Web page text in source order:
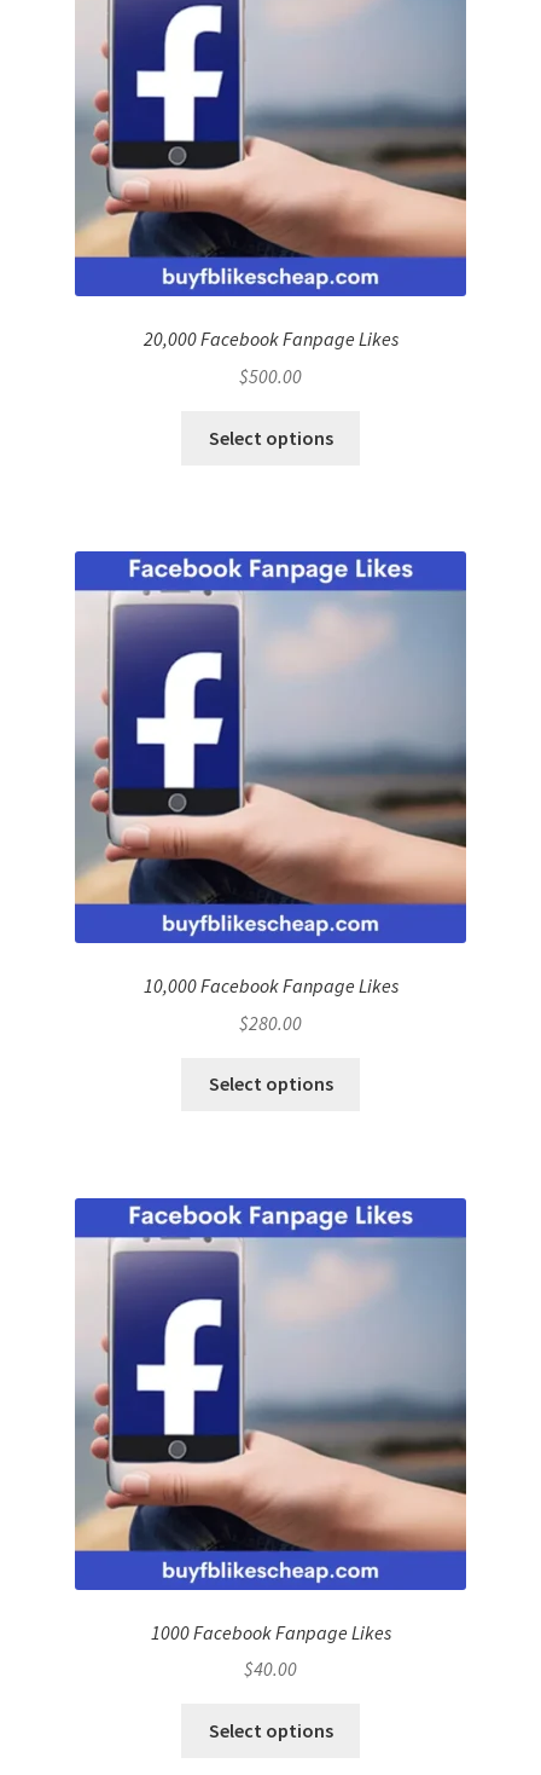
20,000 Facebook Fanpage Likes
$500.00
Select options
10,000 Facebook Fanpage Likes
$280.00
Select options
1000 Facebook Fanpage Likes
$40.00
Select options